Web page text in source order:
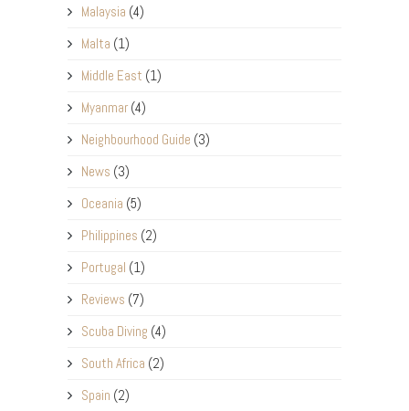
Malaysia (4)
Malta (1)
Middle East (1)
Myanmar (4)
Neighbourhood Guide (3)
News (3)
Oceania (5)
Philippines (2)
Portugal (1)
Reviews (7)
Scuba Diving (4)
South Africa (2)
Spain (2)